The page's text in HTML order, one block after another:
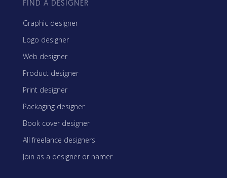
FIND A DESIGNER
Graphic designer
Logo designer
Web designer
Product designer
Print designer
Packaging designer
Book cover designer
All freelance designers
Join as a designer or namer